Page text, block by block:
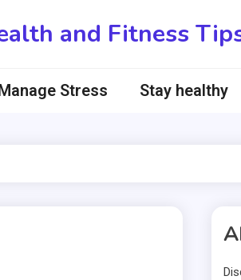
and Fitness
Stress Stay healthy